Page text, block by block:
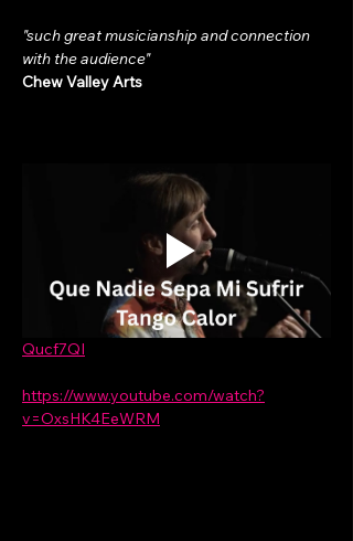
"such great musicianship and connection
with the audience"
Chew Valley Arts
Qucf7QI
https://www.youtube.com/watch?
v=OxsHK4EeWRM